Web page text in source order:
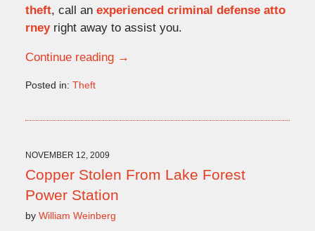
theft, call an experienced criminal defense atto
rneyright away to assist you.
Continue reading →
Posted in: Theft
4:32
pm
NOVEMBER 12, 2009
Copper Stolen From Lake Forest
Power Station
by William Weinberg